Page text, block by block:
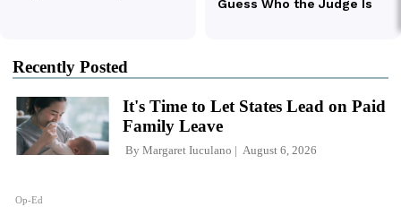
Recently Posted
Op-Ed
It's Time to Let States Lead on Paid
Family Leave
By Margaret Iuculano August 6, 2026